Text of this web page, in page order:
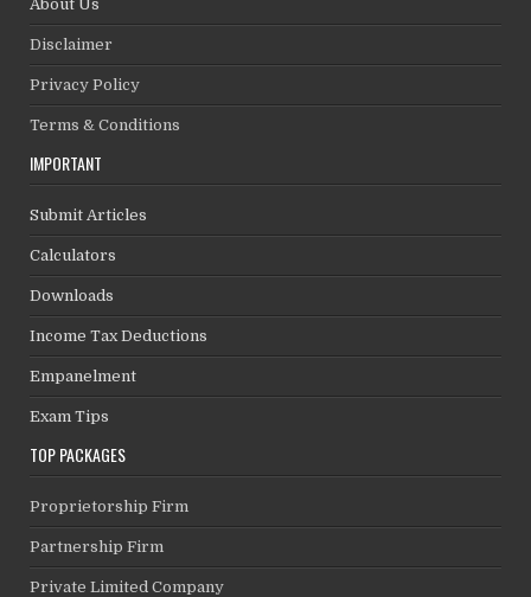
About Us
Disclaimer
Privacy Policy
Terms & Conditions
IMPORTANT
Submit Articles
Calculators
Downloads
Income Tax Deductions
Empanelment
Exam Tips
TOP PACKAGES
Proprietorship Firm
Partnership Firm
Private Limited Company